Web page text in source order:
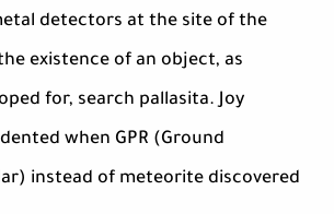
detectors at the site of the
existence of an object, as
for, search pallasita. Joy
when GPR (Ground
instead of meteorite discovered